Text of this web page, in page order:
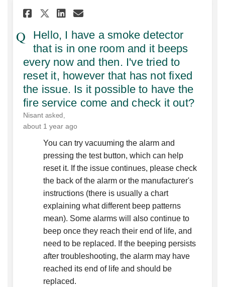
Share Hello, I have a smoke
Share Hello, I have a
Share Hello, I have a
Email Hello, I have a
Hello, I have a smoke detector
that is in one room and it beeps
every now and then. I've tried to
reset it, however that has not fixed
the issue. Is it possible to have the
fire service come and check it out?
Nisant asked
about 1 year ago
You can try vacuuming the alarm and
pressing the test button, which can help
reset it. If the issue continues, please check
the back of the alarm or the manufacturer's
instructions (there is usually a chart
explaining what different beep patterns
mean). Some alarms will also continue to
beep once they reach their end of life, and
need to be replaced. If the beeping persists
after troubleshooting, the alarm may have
reached its end of life and should be
replaced.